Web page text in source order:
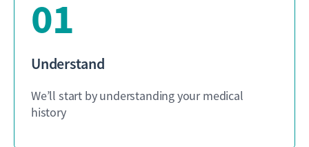
01
Understand
We’ll start by understanding your medical
history